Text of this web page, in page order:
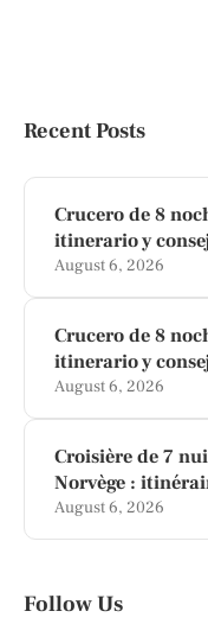
Recent Posts
Crucero de 8
itinerario y
August 6, 2026
Crucero de 8
itinerario y
August 6, 2026
Croisière de 7
Norvège :
August 6, 2026
Follow Us